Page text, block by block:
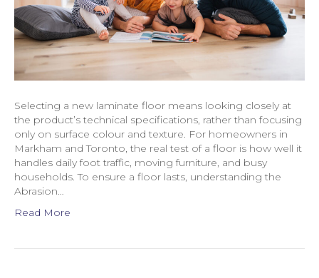
Selecting a new laminate floor means looking closely at
the product’s technical specifications, rather than focusing
only on surface colour and texture. For homeowners in
Markham and Toronto, the real test of a floor is how well it
handles daily foot traffic, moving furniture, and busy
households. To ensure a floor lasts, understanding the
Abrasion…
Read More